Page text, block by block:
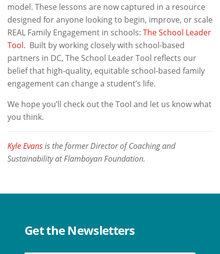
model. These lessons are now captured in a resource
designed for anyone looking to begin, improve, or scale
REAL Family Engagement in schools: The School Leader
Tool. Built by working closely with school-based
partners in DC, The School Leader Tool reflects our
belief that high-quality, equitable school-based family
engagement can change a student’s life.
We hope you’ll check out the Tool and let us know what
you think.
Kyle Evansis the former Director of Coaching and
Sustainability at Flamboyan Foundation.
Get the Newsletters